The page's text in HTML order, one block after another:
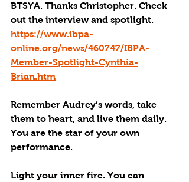
BTSYA. Thanks Christopher. Check
out the interview and spotlight.
https://www.ibpa-
online.org/news/460747/IBPA-
Member-Spotlight-Cynthia-
Brian.htm
Remember Audrey’s words, take
them to heart, and live them daily.
You are the star of your own
performance.
Light your inner fire. You can